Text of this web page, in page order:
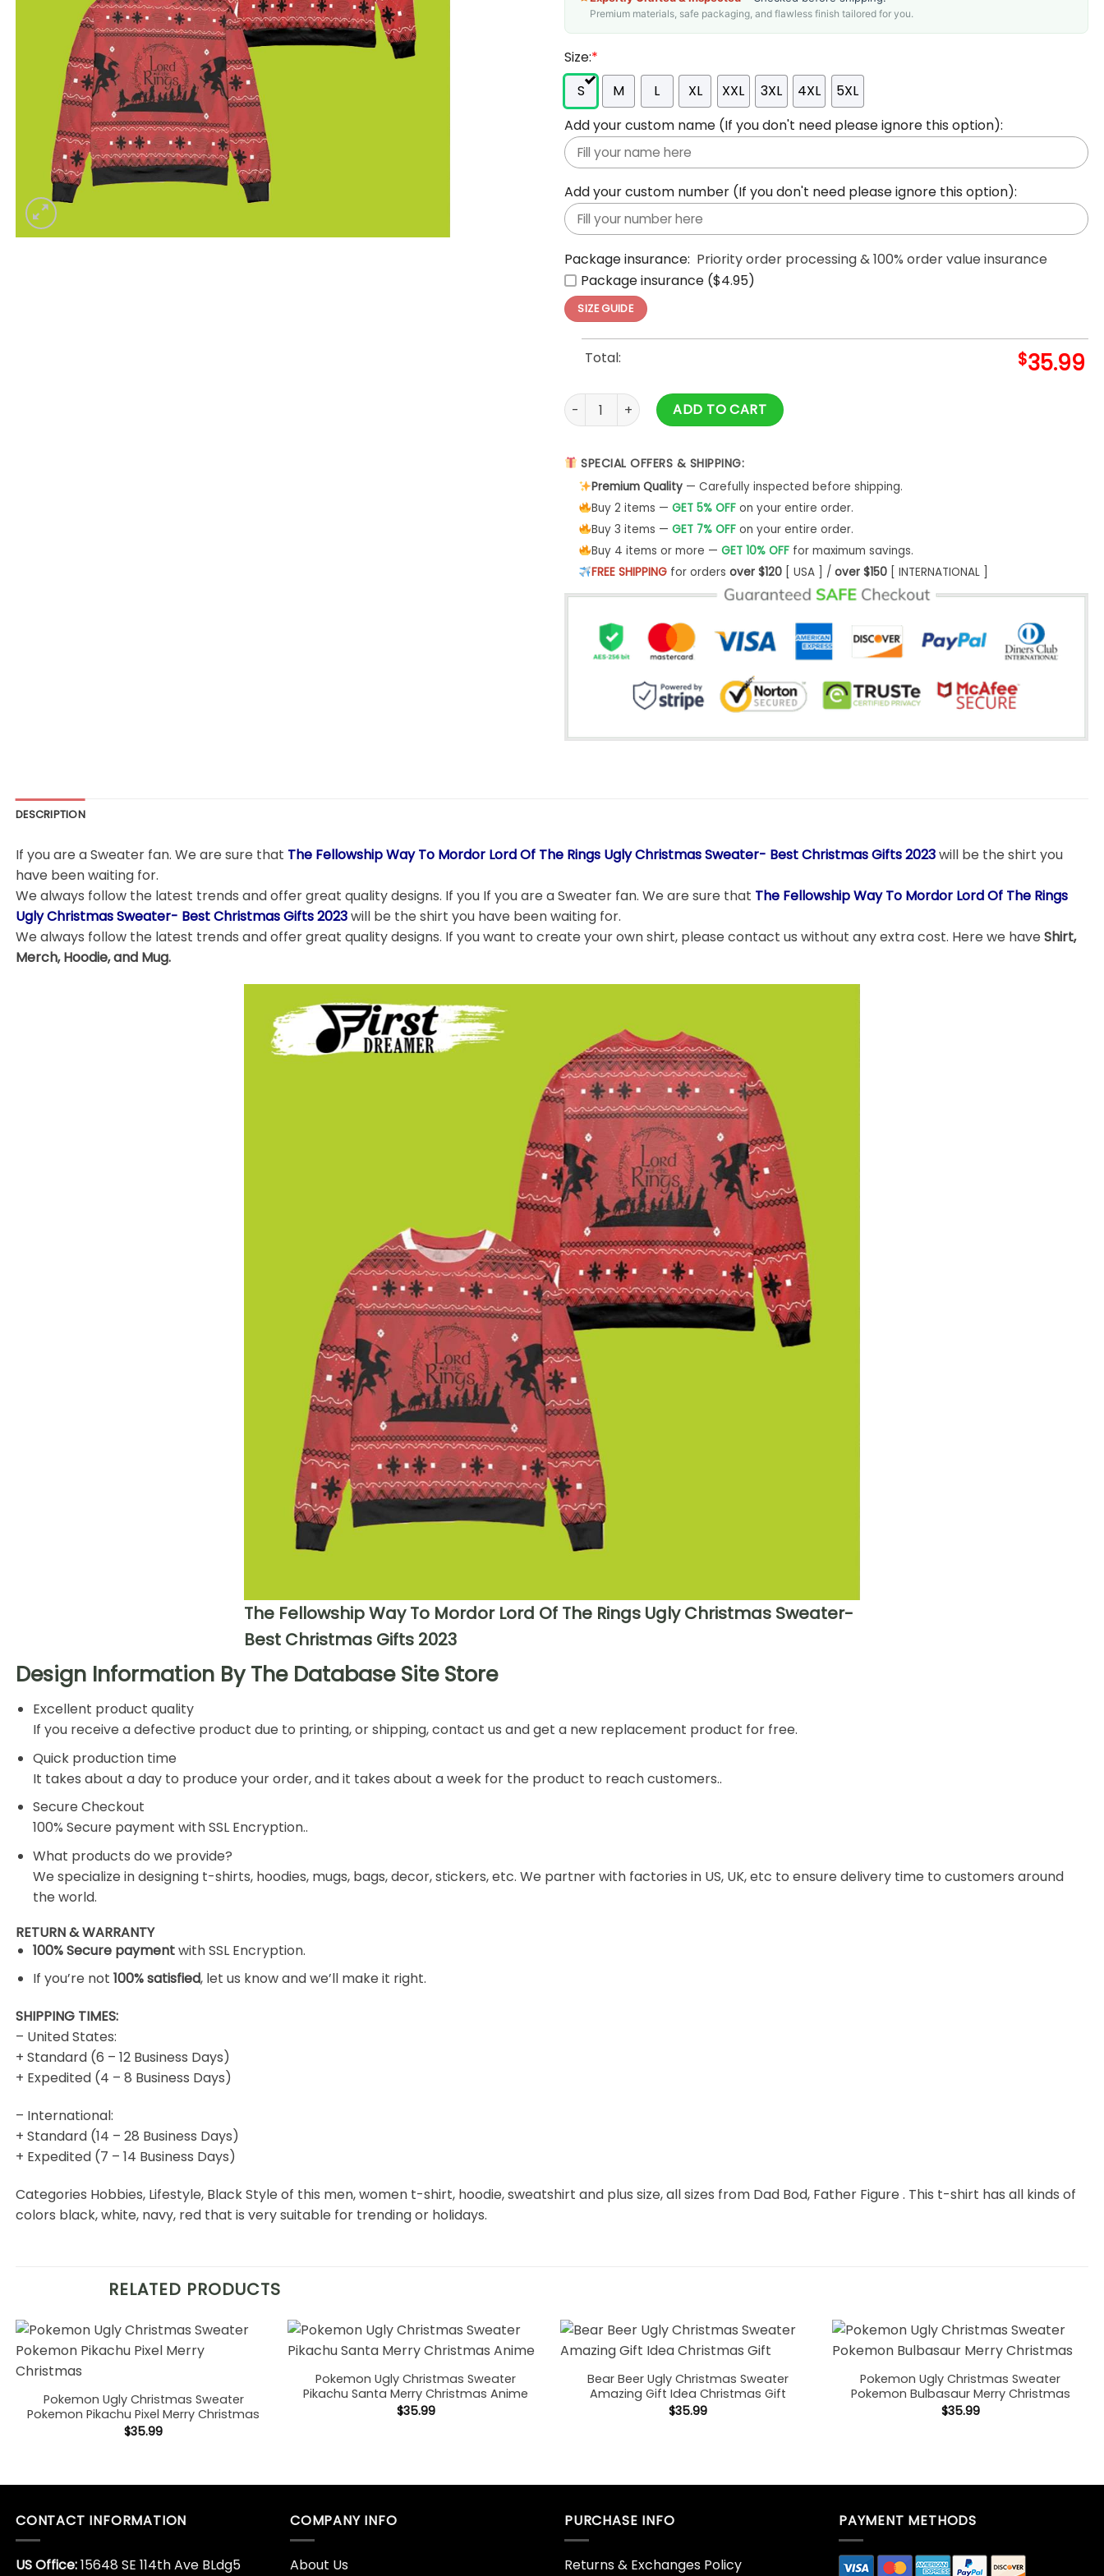
Premium materials, safe packaging, and flawless finish tailored for you.
Size:*
S
M L XL XXL 3XL 4XL
5XL
Add your custom name (If you don't need please ignore this option):
Add your custom number (If you don't need please ignore this option):
Package insurance: Priority order processing & 100% order value insurance
Package insurance ($4.95)
SIZE GUIDE
Total: $35.99
The Fellowship Way To Mordor Lord Of The Rings Ugly Christmas Sweater- Best
ADD TO CART
SPECIAL OFFERS & SHIPPING:
Premium Quality— Carefully inspected before shipping.
Buy 2 items — GET 5% OFFon your entire order.
Buy 3 items — GET 7% OFFon your entire order.
Buy 4 items or more — GET 10% OFFfor maximum savings.
FREE SHIPPINGfor orders over $120[ USA ] / over $150[ INTERNATIONAL ]
DESCRIPTION
If you are a Sweater fan. We are sure that The Fellowship Way To Mordor Lord Of The Rings Ugly Christmas Sweater- Best Christmas Gifts 2023will be the shirt you
have been waiting for.
We always follow the latest trends and offer great quality designs. If you If you are a Sweater fan. We are sure that The Fellowship Way To Mordor Lord Of The Rings
Ugly Christmas Sweater- Best Christmas Gifts 2023will be the shirt you have been waiting for.
We always follow the latest trends and offer great quality designs. If you want to create your own shirt, please contact us without any extra cost. Here we have Shirt,
Merch, Hoodie, and Mug.
The Fellowship Way To Mordor Lord Of The Rings Ugly Christmas Sweater-
Best Christmas Gifts 2023
Design Information By The Database Site Store
Excellent product quality
If you receive a defective product due to printing, or shipping, contact us and get a new replacement product for free.
Quick production time
It takes about a day to produce your order, and it takes about a week for the product to reach customers..
Secure Checkout
100% Secure payment with SSL Encryption..
What products do we provide?
We specialize in designing t-shirts, hoodies, mugs, bags, decor, stickers, etc. We partner with factories in US, UK, etc to ensure delivery time to customers around
the world.
RETURN & WARRANTY
100% Secure paymentwith SSL Encryption.
If you’re not 100% satisfied, let us know and we’ll make it right.
SHIPPING TIMES:
– United States:
+ Standard (6 – 12 Business Days)
+ Expedited (4 – 8 Business Days)
– International:
+ Standard (14 – 28 Business Days)
+ Expedited (7 – 14 Business Days)
Categories Hobbies, Lifestyle, Black Style of this men, women t-shirt, hoodie, sweatshirt and plus size, all sizes from Dad Bod, Father Figure . This t-shirt has all kinds of
colors black, white, navy, red that is very suitable for trending or holidays.
RELATED PRODUCTS
Pokemon Ugly Christmas Sweater
Pokemon Pikachu Pixel Merry Christmas
$35.99
Pokemon Ugly Christmas Sweater
Pikachu Santa Merry Christmas Anime
$35.99
Bear Beer Ugly Christmas Sweater
Amazing Gift Idea Christmas Gift
$35.99
Pokemon Ugly Christmas Sweater
Pokemon Bulbasaur Merry Christmas
$35.99
CONTACT INFORMATION
US Office:15648 SE 114th Ave BLdg5
COMPANY INFO
About Us
PURCHASE INFO
Returns & Exchanges Policy
PAYMENT METHODS